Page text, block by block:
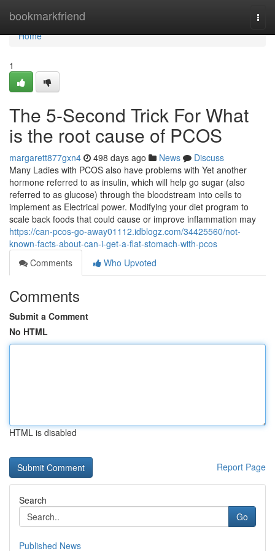
bookmarkfriend
Home
Home
1
The 5-Second Trick For What
is the root cause of PCOS
margarett877gxn4 498 days ago News
Discuss
Many Ladies with PCOS also have problems with Yet another
hormone referred to as insulin, which will help go sugar (also
referred to as glucose) through the bloodstream into cells to
implement as Electrical power. Modifying your diet program to
scale back foods that could cause or improve inflammation may
https://can-pcos-go-away01112.idblogz.com/34425560/not-
known-facts-about-can-i-get-a-flat-stomach-with-pcos
Comments
Who Upvoted
Comments
Submit a Comment
No HTML
HTML is disabled
Report Page
Search
Go
Published News